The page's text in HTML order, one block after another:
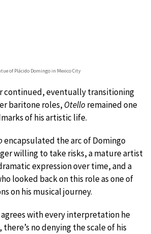
of Plácido Domingo in Mexico City
continued, eventually transitioning
baritone roles, Otello remained one
of his artistic life.
encapsulated the arc of Domingo
willing to take risks, a mature artist
expression over time, and a
looked back on this role as one of
on his musical journey.
with every interpretation he
no denying the scale of his